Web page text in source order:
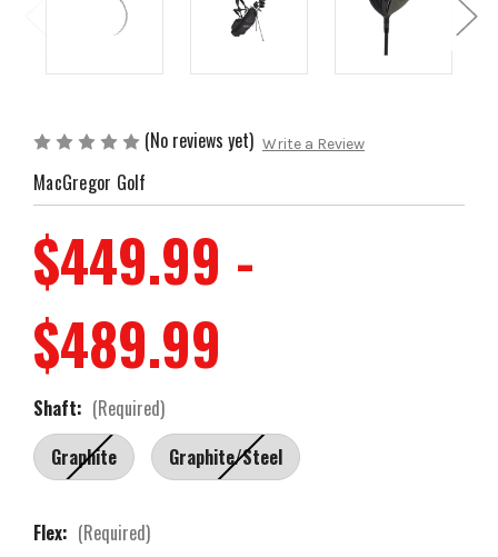
(No reviews yet) Write a Review
MacGregor Golf
$449.99 -
$489.99
Shaft: (Required)
Graphite
Graphite/Steel
Flex: (Required)